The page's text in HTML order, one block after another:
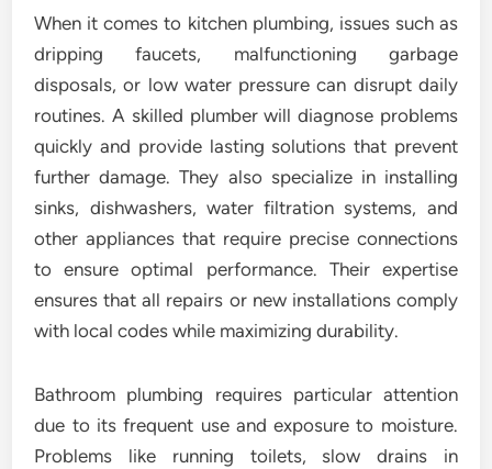
When it comes to kitchen plumbing, issues such as
dripping faucets, malfunctioning garbage
disposals, or low water pressure can disrupt daily
routines. A skilled plumber will diagnose problems
quickly and provide lasting solutions that prevent
further damage. They also specialize in installing
sinks, dishwashers, water filtration systems, and
other appliances that require precise connections
to ensure optimal performance. Their expertise
ensures that all repairs or new installations comply
with local codes while maximizing durability.
Bathroom plumbing requires particular attention
due to its frequent use and exposure to moisture.
Problems like running toilets, slow drains in